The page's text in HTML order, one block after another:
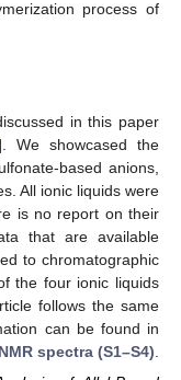
process of
in this paper
We showcased the
based anions,
All ionic liquids were
is no report on their
that are available
to chromatographic
the four ionic liquids
follows the same
can be found in
spectra (S1–S4)